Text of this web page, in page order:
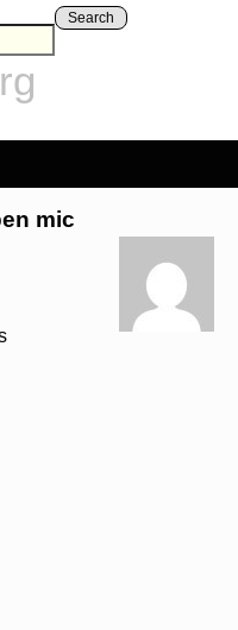
Search
mic